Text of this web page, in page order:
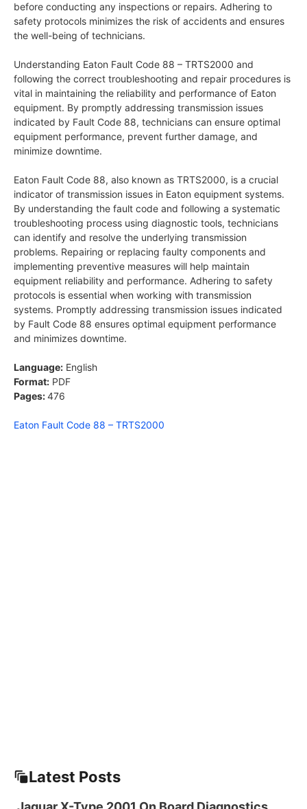
before conducting any inspections or repairs. Adhering to
safety protocols minimizes the risk of accidents and ensures
the well-being of technicians.
Understanding Eaton Fault Code 88 – TRTS2000 and
following the correct troubleshooting and repair procedures is
vital in maintaining the reliability and performance of Eaton
equipment. By promptly addressing transmission issues
indicated by Fault Code 88, technicians can ensure optimal
equipment performance, prevent further damage, and
minimize downtime.
Eaton Fault Code 88, also known as TRTS2000, is a crucial
indicator of transmission issues in Eaton equipment systems.
By understanding the fault code and following a systematic
troubleshooting process using diagnostic tools, technicians
can identify and resolve the underlying transmission
problems. Repairing or replacing faulty components and
implementing preventive measures will help maintain
equipment reliability and performance. Adhering to safety
protocols is essential when working with transmission
systems. Promptly addressing transmission issues indicated
by Fault Code 88 ensures optimal equipment performance
and minimizes downtime.
Language: English
Format: PDF
Pages:476
Eaton Fault Code 88 – TRTS2000
Latest Posts